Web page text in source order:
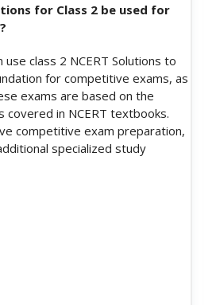
for Class 2 be used for
use class 2 NCERT Solutions to
for competitive exams, as
exams are based on the
covered in NCERT textbooks.
competitive exam preparation,
specialized study